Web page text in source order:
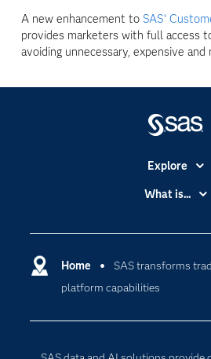
A new enhancement to SAS®
provides marketers with full access
avoiding unnecessary, expensive
Home
SAS transforms
platform capabilities
Explore
Accessibility
Certification
Communities
Company
What is...
Cloud
Data Science
Digital